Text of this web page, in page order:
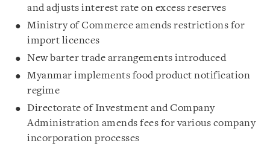
and adjusts interest rate on excess reserves
Ministry of Commerce amends restrictions for
import licences
New barter trade arrangements introduced
Myanmar implements food product notification
regime
Directorate of Investment and Company
Administration amends fees for various company
incorporation processes